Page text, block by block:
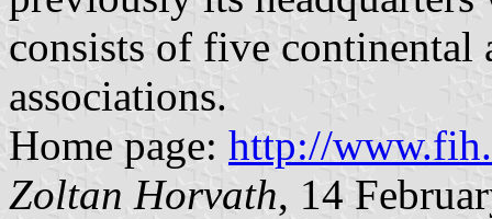
consists of five continental
associations.
Home page: http://
Zoltan Horvath, 14